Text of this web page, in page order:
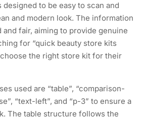
to be easy to scan and
and modern look. The information
fair, aiming to provide genuine
for “quick beauty store kits
the right store kit for their
used are “table”, “comparison-
“text-left”, and “p-3” to ensure a
The table structure follows the